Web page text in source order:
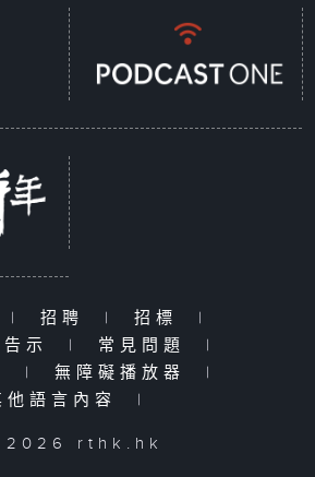
on a specific
issue, exploring
of daily life—such as
housing, and
sustainable
and how citizens can
living, contributing
meaningful efforts
future.
protecting the
| 招聘 | 招標
|
告示
| 常見問題
|
| 無障礙播放器
|
他語言內容
|
rthk.hk